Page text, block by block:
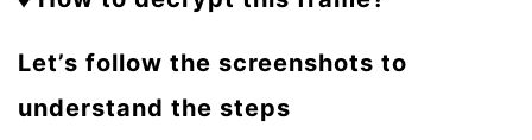
Let’s follow the screenshots to
understand the steps